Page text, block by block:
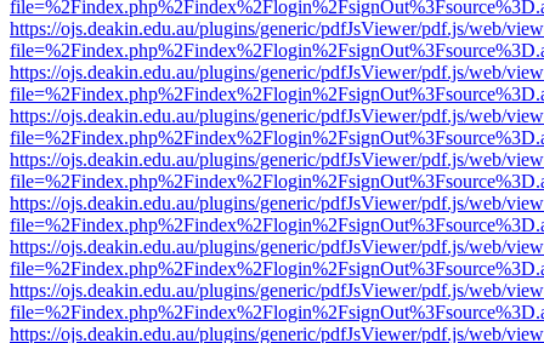
https://ojs.deakin.edu.au/plugins/generic/pdfJsViewer/pdf.js/web/
https://ojs.deakin.edu.au/plugins/generic/pdfJsViewer/pdf.js/web/
https://ojs.deakin.edu.au/plugins/generic/pdfJsViewer/pdf.js/web/
https://ojs.deakin.edu.au/plugins/generic/pdfJsViewer/pdf.js/web/
https://ojs.deakin.edu.au/plugins/generic/pdfJsViewer/pdf.js/web/
https://ojs.deakin.edu.au/plugins/generic/pdfJsViewer/pdf.js/web/
https://ojs.deakin.edu.au/plugins/generic/pdfJsViewer/pdf.js/web/
https://ojs.deakin.edu.au/plugins/generic/pdfJsViewer/pdf.js/web/